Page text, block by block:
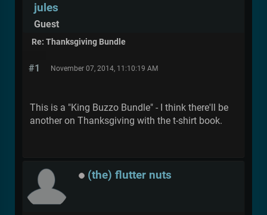
jules
Guest
Re: Thanksgiving Bundle
#1 November 07, 2014, 11:10:19 AM
This is a "King Buzzo Bundle" - I think there'll be
another on Thanksgiving with the t-shirt book.
(the) flutter nuts